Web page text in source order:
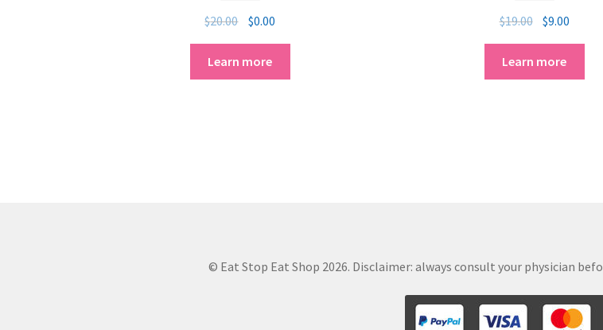
$20.00 $0.00
Learn more
$19.00 $9.00
Learn more
© Eat Stop Eat Shop 2026. Disclaimer: always consult your physician